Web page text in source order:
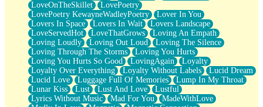
LoveOnTheSkillet
LovePoetry
LovePoetry KewayneWadleyPoetry
Lover In You
Lovers In Space
Lovers In Wait
Lovers Landscape
LoveServedHot
LoveThatGrows
Loving An Empath
Loving Loudly
Loving Out Loud
Loving The Silence
Loving Through The Storms
Loving You Hurts
Loving You Hurts So Good
LovingAgain
Loyalty
Loyalty Over Everything
Loyalty Without Labels
Lucid Dream
Lucid Love
Luggage Full Of Memories
Lump In My Throat
Lunar Kiss
Lust Lust And Love
Lustful
Lyrics Without Music
Mad For You
MadeWithLove